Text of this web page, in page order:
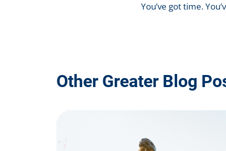
You’ve got time.
Other Greater Blog